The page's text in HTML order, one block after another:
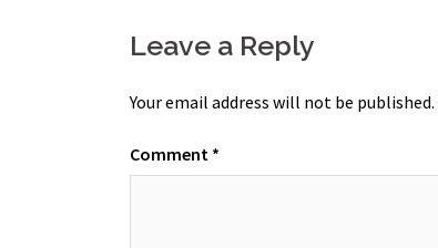
Leave a Reply
Your email address will not be published.
Comment *